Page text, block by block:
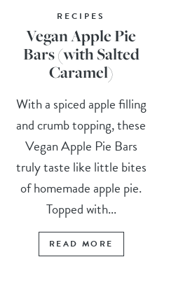
RECIPES
Vegan Apple Pie
Bars (with Salted
Caramel)
With a spiced apple filling
and crumb topping, these
Vegan Apple Pie Bars
truly taste like little bites
of homemade apple pie.
Topped with...
READ MORE